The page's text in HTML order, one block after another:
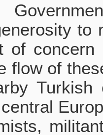
to
concern
flow of